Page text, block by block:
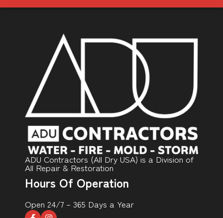
ADU Contractors (All Dry USA) is a Division of
All Repair & Restoration
Hours Of Operation
Open 24/7 – 365 Days a Year